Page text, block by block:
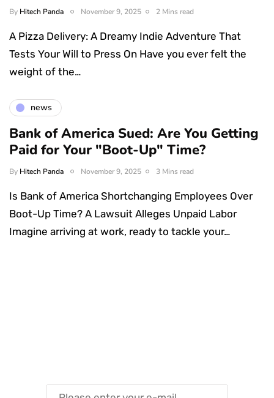
By Hitech Panda November 9, 2025 2 Mins read
A Pizza Delivery: A Dreamy Indie Adventure That
Tests Your Will to Press On Have you ever felt the
weight of the…
news
Bank of America Sued: Are You Getting
Paid for Your "Boot-Up" Time?
By Hitech Panda November 9, 2025 3 Mins read
Is Bank of America Shortchanging Employees Over
Boot-Up Time? A Lawsuit Alleges Unpaid Labor
Imagine arriving at work, ready to tackle your…